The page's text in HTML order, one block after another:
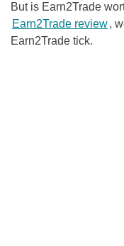
But is Earn2Trade
Earn2Trade review,
Earn2Trade tick.